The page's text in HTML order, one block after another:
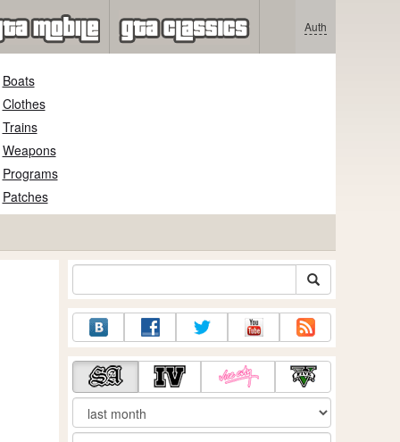
Auth
Boats
Clothes
Trains
Weapons
Programs
Patches